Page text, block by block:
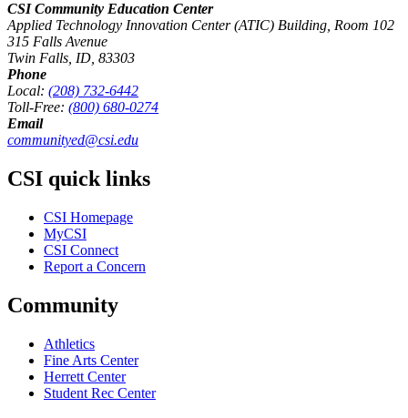
CSI Community Education Center
Applied Technology Innovation Center (ATIC) Building, Room 102
315 Falls Avenue
Twin Falls, ID, 83303
Phone
Local: (208) 732-6442
Toll-Free: (800) 680-0274
Email
communityed@csi.edu
CSI quick links
CSI Homepage
MyCSI
CSI Connect
Report a Concern
Community
Athletics
Fine Arts Center
Herrett Center
Student Rec Center